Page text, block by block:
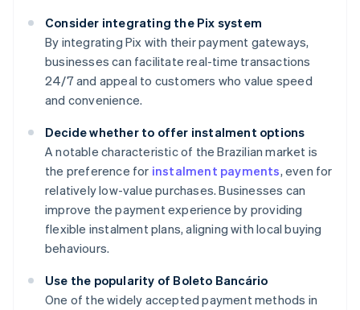
Consider integrating the Pix system
By integrating Pix with their payment gateways,
businesses can facilitate real-time transactions
24/7 and appeal to customers who value speed
and convenience.
Decide whether to offer instalment options
A notable characteristic of the Brazilian market is
the preference for instalment payments, even for
relatively low-value purchases. Businesses can
improve the payment experience by providing
flexible instalment plans, aligning with local buying
behaviours.
Use the popularity of Boleto Bancário
One of the widely accepted payment methods in